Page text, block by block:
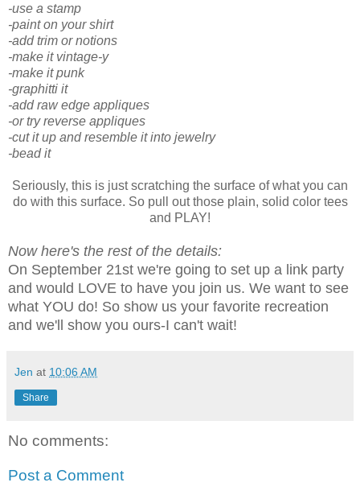
-use a stamp
-paint on your shirt
-add trim or notions
-make it vintage-y
-make it punk
-graphitti it
-add raw edge appliques
-or try reverse appliques
-cut it up and resemble it into jewelry
-bead it
Seriously, this is just scratching the surface of what you can
do with this surface. So pull out those plain, solid color tees
and PLAY!
Now here's the rest of the details:
On September 21st we're going to set up a link party
and would LOVE to have you join us. We want to see
what YOU do! So show us your favorite recreation
and we'll show you ours-I can't wait!
Jen at 10:06 AM
Share
No comments:
Post a Comment